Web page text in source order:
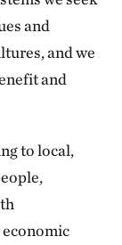
and
and we
and
to local,